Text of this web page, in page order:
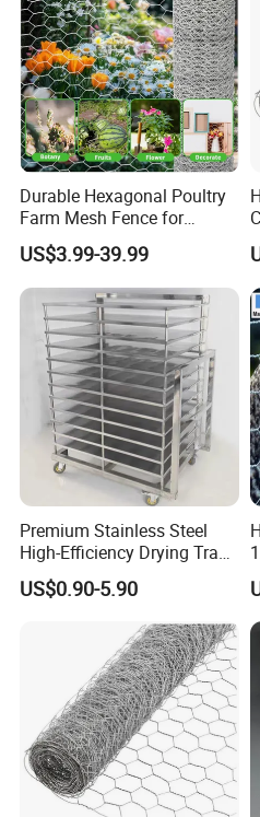
Note: 50mm hole, 38mm hole,
enclosures and for general fencing.
40mm hole (1.4mm thick wire):
suitable for fox protection.
31mm hole: Used for rabbit
13mm & 19mm hole: Often used
protection.
Contact
Homepage
Durable Hexagonal Poultry
Farm Mesh Fence for
Animal Protection
US$3.99-39.99
Premium Stainless Steel
High-Efficiency Drying Tray
for Quick Drying
US$0.90-5.90